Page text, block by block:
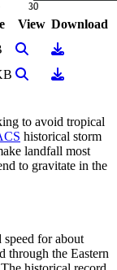
View Download
View ImageDownload
View ImageDownload
to avoid tropical
historical storm
landfall most
to gravitate in the
for about
through the Eastern